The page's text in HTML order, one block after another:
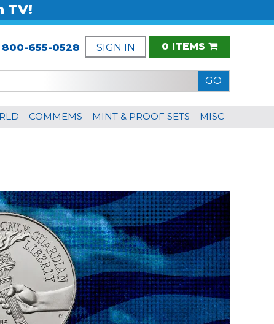
TV!
800-655-0528 SIGN IN 0 ITEMS
COMMEMS MINT & PROOF SETS MISC